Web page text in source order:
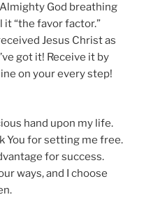
God breathing
it “the favor factor.”
Jesus Christ as
got it! Receive it by
on your every step!
hand upon my life.
You for setting me free.
for success.
ways, and I choose